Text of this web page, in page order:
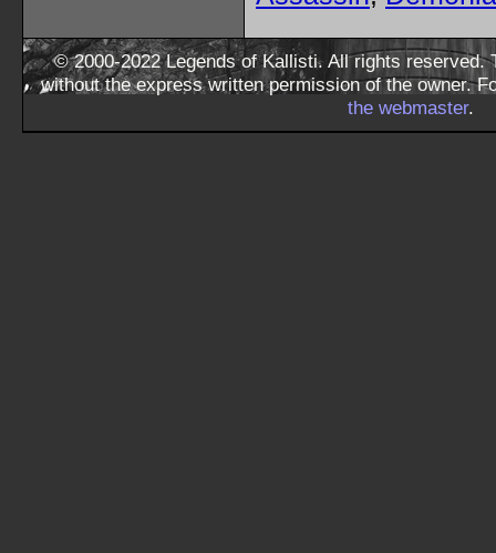
© 2000-2022 Legends of Kallisti. All rights reserved.
without the express written permission of the owner.
the webmaster.